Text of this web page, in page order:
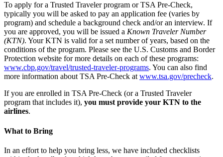
To apply for a Trusted Traveler program or TSA Pre-Check,
typically you will be asked to pay an application fee (varies by
program) and schedule a background check and/or an interview. If
you are approved, you will be issued a Known Traveler Number
(KTN). Your KTN is valid for a set number of years, based on the
conditions of the program. Please see the U.S. Customs and Border
Protection website for more details on each of these programs:
www.cbp.gov/travel/trusted-traveler-programs. You can also find
more information about TSA Pre-Check at www.tsa.gov/precheck.
If you are enrolled in TSA Pre-Check (or a Trusted Traveler
program that includes it), you must provide your KTN to the
airlines.
What to Bring
In an effort to help you bring less, we have included checklists